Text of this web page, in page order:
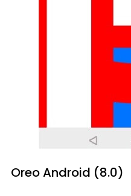
Oreo Android (8.0)